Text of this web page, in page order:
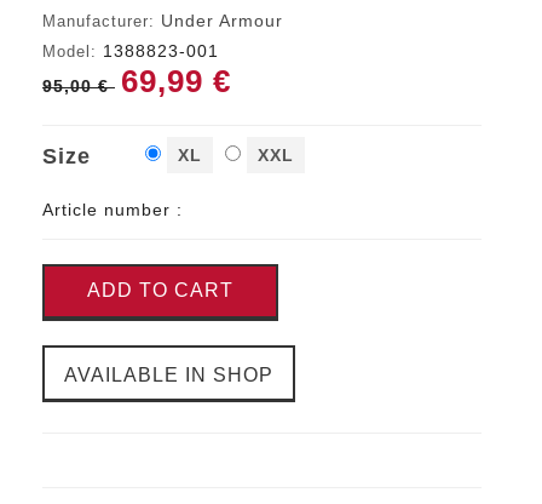
Manufacturer: Under Armour
Model: 1388823-001
95,00 € 69,99 €
Size XL XXL
Article number :
ADD TO CART
AVAILABLE IN SHOP